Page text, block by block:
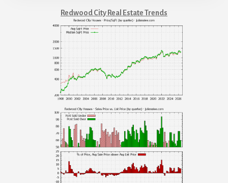
Redwood City Real Estate Trends